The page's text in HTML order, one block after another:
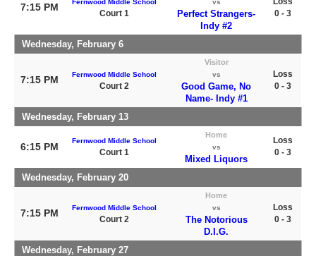
7:15 PM
Court 1
Perfect Strangers-
Indy #2
0 - 3
Wednesday, February 6
7:15 PM Fernwood Middle School
Court 2
Visitor
vs
Good Game, No
Name- Indy #1
Loss
0 - 3
Wednesday, February 13
6:15 PM
Fernwood Middle School
Court 1
Home
vs
Mixed Liquors
Loss
0 - 3
Wednesday, February 20
7:15 PM Fernwood Middle School
Court 2
Home
vs
The Notorious
D.I.G.
Loss
0 - 3
Wednesday, February 27